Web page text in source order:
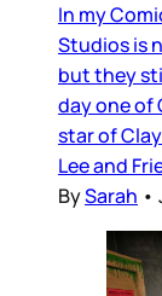
In my
Studios is
but they
day one of
star of
Lee and
BySarah •